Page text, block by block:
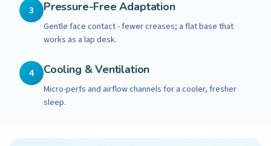
3 Pressure-Free Adaptation
Gentle face contact - fewer creases; a flat base that
works as a lap desk.
4 Cooling & Ventilation
Micro-perfs and airflow channels for a cooler, fresher
sleep.